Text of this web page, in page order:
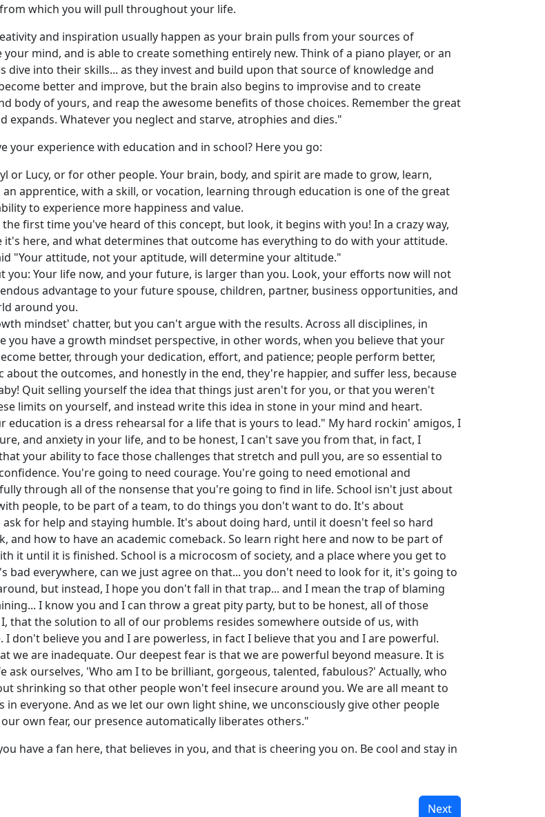
which you will pull throughout your life.
and inspiration usually happen as your brain pulls from your sources of
mind, and is able to create something entirely new. Think of a piano player, or an
dive into their skills... as they invest and build upon that source of knowledge and
better and improve, but the brain also begins to improvise and to create
body of yours, and reap the awesome benefits of those choices. Remember the great
Whatever you neglect and starve, atrophies and dies."
your experience with education and in school? Here you go:
Lucy, or for other people. Your brain, body, and spirit are made to grow, learn,
apprentice, with a skill, or vocation, learning through education is one of the great
to experience more happiness and value.
first time you've heard of this concept, but look, it begins with you! In a crazy way,
here, and what determines that outcome has everything to do with your attitude.
"Your attitude, not your aptitude, will determine your altitude."
Your life now, and your future, is larger than you. Look, your efforts now will not
advantage to your future spouse, children, partner, business opportunities, and
around you.
mindset' chatter, but you can't argue with the results. Across all disciplines, in
you have a growth mindset perspective, in other words, when you believe that your
better, through your dedication, effort, and patience; people perform better,
the outcomes, and honestly in the end, they're happier, and suffer less, because
Quit selling yourself the idea that things just aren't for you, or that you weren't
limits on yourself, and instead write this idea in stone in your mind and heart.
education is a dress rehearsal for a life that is yours to lead." My hard rockin' amigos, I
and anxiety in your life, and to be honest, I can't save you from that, in fact, I
your ability to face those challenges that stretch and pull you, are so essential to
You're going to need courage. You're going to need emotional and
through all of the nonsense that you're going to find in life. School isn't just about
people, to be part of a team, to do things you don't want to do. It's about
for help and staying humble. It's about doing hard, until it doesn't feel so hard
and how to have an academic comeback. So learn right here and now to be part of
it until it is finished. School is a microcosm of society, and a place where you get to
bad everywhere, can we just agree on that... you don't need to look for it, it's going to
but instead, I hope you don't fall in that trap... and I mean the trap of blaming
I know you and I can throw a great pity party, but to be honest, all of those
that the solution to all of our problems resides somewhere outside of us, with
don't believe you and I are powerless, in fact I believe that you and I are powerful.
we are inadequate. Our deepest fear is that we are powerful beyond measure. It is
ourselves, 'Who am I to be brilliant, gorgeous, talented, fabulous?' Actually, who
shrinking so that other people won't feel insecure around you. We are all meant to
everyone. And as we let our own light shine, we unconsciously give other people
own fear, our presence automatically liberates others."
have a fan here, that believes in you, and that is cheering you on. Be cool and stay in
Next